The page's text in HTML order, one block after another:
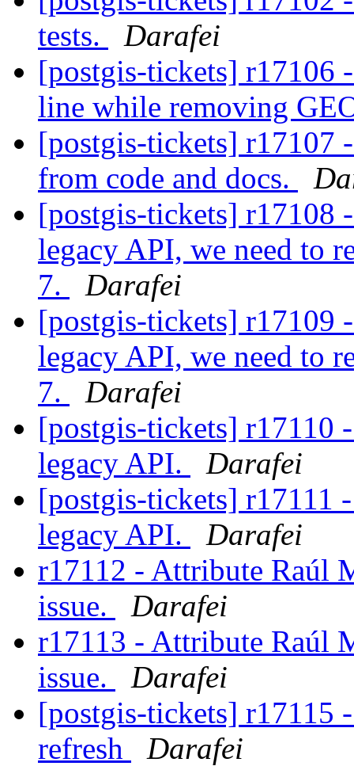
tests.
Darafei
[postgis-tickets] r17106
line while removing
[postgis-tickets] r17107
from code and docs.
[postgis-tickets] r17108
legacy API, we need to
7.
Darafei
[postgis-tickets] r17109
legacy API, we need to
7.
Darafei
[postgis-tickets] r17110
legacy API.
Darafei
[postgis-tickets] r17111
legacy API.
Darafei
r17112 - Attribute Raúl
issue.
Darafei
r17113 - Attribute Raúl
issue.
Darafei
[postgis-tickets] r17115
refresh
Darafei